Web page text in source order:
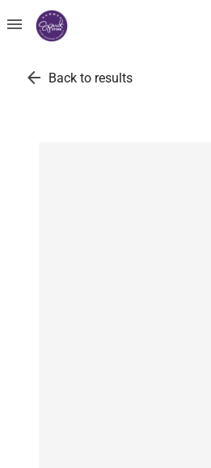
menu
arrow_back Back to results